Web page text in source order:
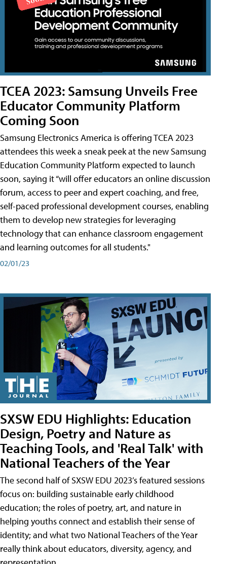
TCEA 2023: Samsung Unveils Free
Educator Community Platform
Coming Soon
Samsung Electronics America is offering TCEA 2023
attendees this week a sneak peek at the new Samsung
Education Community Platform expected to launch
soon, saying it “will offer educators an online discussion
forum, access to peer and expert coaching, and free,
self-paced professional development courses, enabling
them to develop new strategies for leveraging
technology that can enhance classroom engagement
and learning outcomes for all students."
02/01/23
SXSW EDU Highlights: Education
Design, Poetry and Nature as
Teaching Tools, and 'Real Talk' with
National Teachers of the Year
The second half of SXSW EDU 2023’s featured sessions
focus on: building sustainable early childhood
education; the roles of poetry, art, and nature in
helping youths connect and establish their sense of
identity; and what two National Teachers of the Year
really think about educators, diversity, agency, and